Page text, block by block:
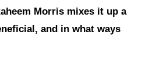
Morris mixes it up a
and in what ways